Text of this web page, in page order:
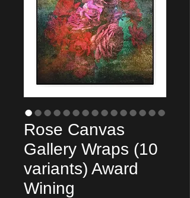
Rose Canvas
Gallery Wraps (10
variants) Award
Wining